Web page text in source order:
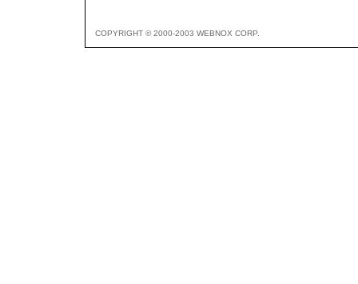
COPYRIGHT © 2000-2003 WEBNOX CORP.